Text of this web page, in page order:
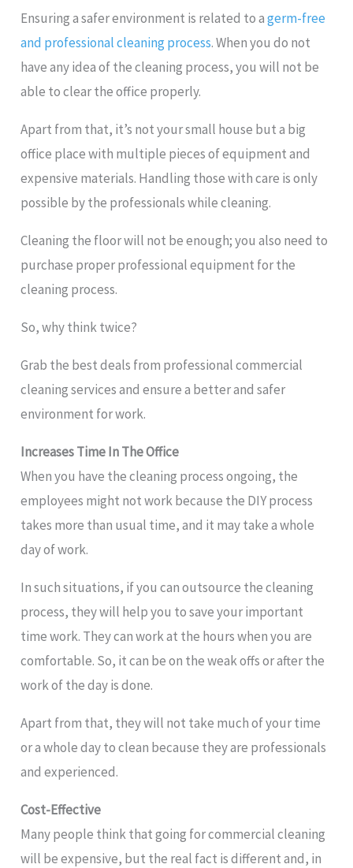
Ensuring a safer environment is related to agerm-free
and professional cleaning process. When you do not
have any idea of the cleaning process, you will not be
able to clear the office properly.
Apart from that, it’s not your small house but a big
office place with multiple pieces of equipment and
expensive materials. Handling those with care is only
possible by the professionals while cleaning.
Cleaning the floor will not be enough; you also need to
purchase proper professional equipment for the
cleaning process.
So, why think twice?
Grab the best deals from professional commercial
cleaning services and ensure a better and safer
environment for work.
Increases Time In The Office
When you have the cleaning process ongoing, the
employees might not work because the DIY process
takes more than usual time, and it may take a whole
day of work.
In such situations, if you can outsource the cleaning
process, they will help you to save your important
time work. They can work at the hours when you are
comfortable. So, it can be on the weak offs or after the
work of the day is done.
Apart from that, they will not take much of your time
or a whole day to clean because they are professionals
and experienced.
Cost-Effective
Many people think that going for commercial cleaning
will be expensive, but the real fact is different and, in